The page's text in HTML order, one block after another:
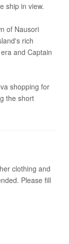
ship in view.
of Nausori
rich
and Captain
shopping for
the short
clothing and
Please fill